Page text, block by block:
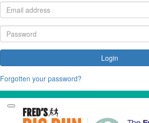
Login
Forgotten your password?